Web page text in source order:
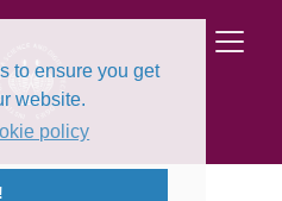
to ensure you get
website.
policy
3 (2004)